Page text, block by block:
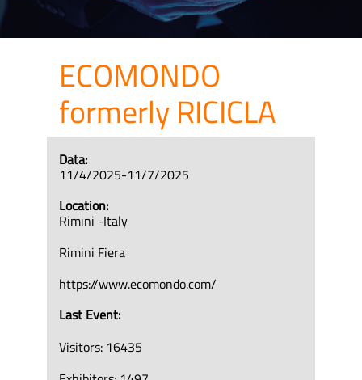
ECOMONDO
formerly RICICLA
Data:
11/4/2025-11/7/2025
Location:
Rimini -Italy
Rimini Fiera
https://www.ecomondo.com/
Last Event:
Visitors: 16435